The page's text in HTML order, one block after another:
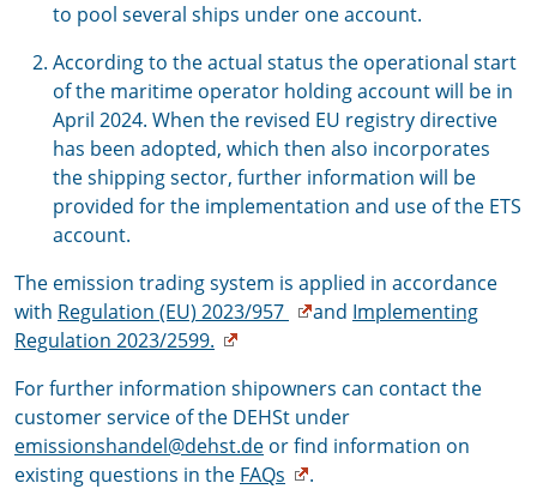
to pool several ships under one account.
According to the actual status the operational start
of the maritime operator holding account will be in
April 2024. When the revised EU registry directive
has been adopted, which then also incorporates
the shipping sector, further information will be
provided for the implementation and use of the ETS
account.
The emission trading system is applied in accordance
with Regulation (EU) 2023/957 and Implementing
Regulation 2023/2599.
For further information shipowners can contact the
customer service of the DEHSt under
emissionshandel@dehst.de or find information on
existing questions in the FAQs
.